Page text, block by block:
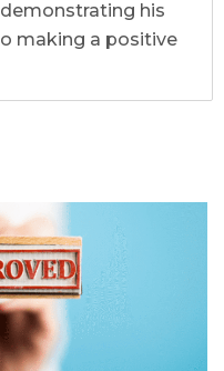
his
making a positive